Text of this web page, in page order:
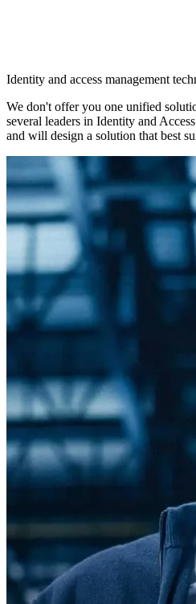
Identity and access management
We don't offer you one unified
several leaders in Identity and
and will design a solution that best